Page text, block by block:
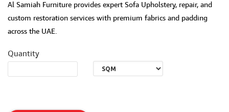
Al Samiah Furniture provides expert Sofa Upholstery, repair, and
custom restoration services with premium fabrics and padding
across the UAE.
Quantity